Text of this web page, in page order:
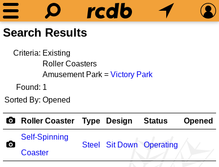
Search Results
Criteria: Existing
Roller Coasters
Amusement Park = Victory Park
Found: 1
Sorted By: Opened
Roller Coaster Type Design Status
Opened
Self-Spinning
Coaster
Steel Sit Down Operating